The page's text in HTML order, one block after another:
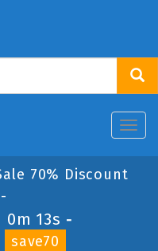
70% Discount
0m 12s -
save70